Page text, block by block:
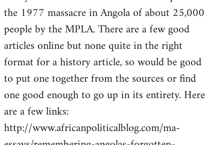
Welcome
libcom.org
the 1977 massacre in Angola of about 25,000
people by the MPLA. There are a few good
articles online but none quite in the right
format for a history article, so would be good
to put one together from the sources or find
one good enough to go up in its entirety. Here
are a few links:
http://www.africanpoliticalblog.com/ma-